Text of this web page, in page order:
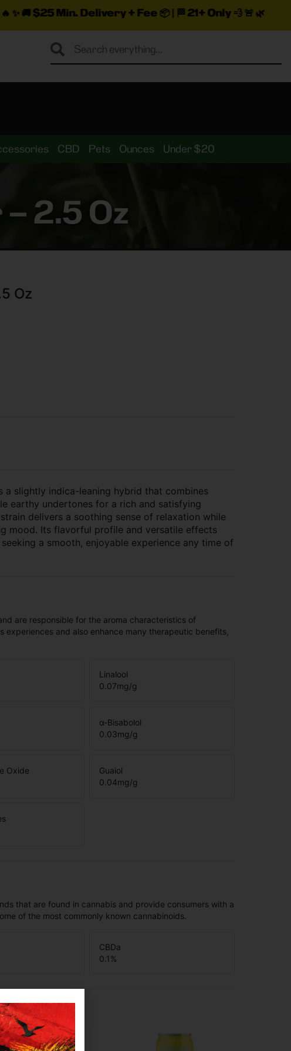
+ Fee 📦 | 🏁21+ Only💨 🚨 🌿
CBD Pets Ounces Under $20
2.5 Oz
Oz
slightly indica-leaning hybrid that combines
earthy undertones for a rich and satisfying
delivers a soothing sense of relaxation while
mood. Its flavorful profile and versatile effects
a smooth, enjoyable experience any time of
are responsible for the aroma characteristics of
and also enhance many therapeutic benefits,
Linalool
0.07mg/g
α-Bisabolol
0.03mg/g
Oxide
Guaiol
0.04mg/g
that are found in cannabis and provide consumers with a
of the most commonly known cannabinoids.
CBDa
0.1%